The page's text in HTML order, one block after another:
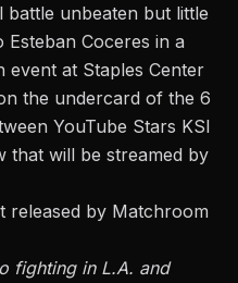
battle unbeaten but little
Coceres in a
event at Staples Center
the undercard of the 6
YouTube Stars KSI
that will be streamed by
released by Matchroom
fighting in L.A. and